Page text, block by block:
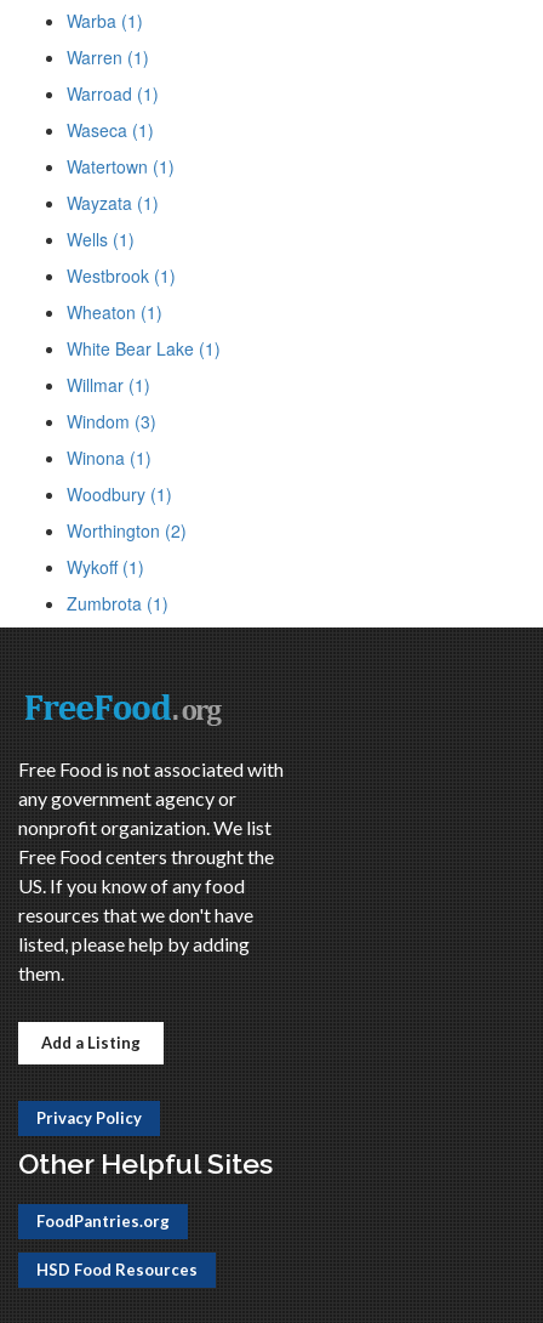
Warba (1)
Warren (1)
Warroad (1)
Waseca (1)
Watertown (1)
Wayzata (1)
Wells (1)
Westbrook (1)
Wheaton (1)
White Bear Lake (1)
Willmar (1)
Windom (3)
Winona (1)
Woodbury (1)
Worthington (2)
Wykoff (1)
Zumbrota (1)
Free Food is not associated with
any government agency or
nonprofit organization. We list
Free Food centers throught the
US. If you know of any food
resources that we don't have
listed, please help by adding
them.
Add a Listing
Privacy Policy
Other Helpful Sites
FoodPantries.org
HSD Food Resources